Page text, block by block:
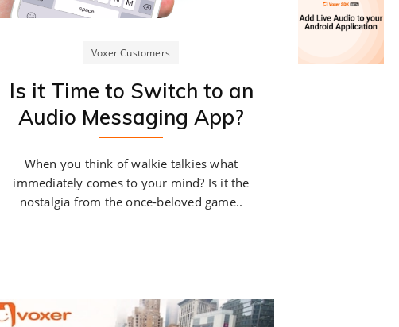
Voxer Customers
Is it Time to Switch to an
Audio Messaging App?
When you think of walkie talkies what
immediately comes to your mind? Is it the
nostalgia from the once-beloved game..